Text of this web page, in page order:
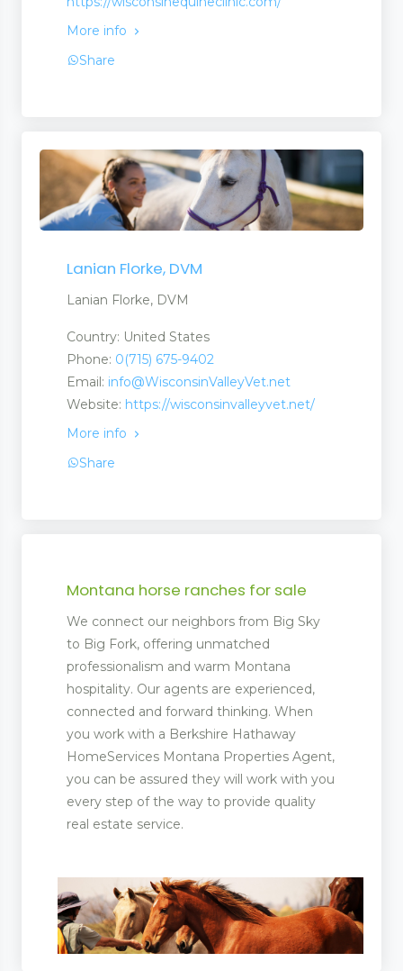
More info
Share
Lanian Florke, DVM
Lanian Florke, DVM
Country: United States
Phone: 0(715) 675-9402
Email: info@WisconsinValleyVet.net
Website: https://wisconsinvalleyvet.net/
More info
Share
Montana horse ranches for sale
We connect our neighbors from Big Sky
to Big Fork, offering unmatched
professionalism and warm Montana
hospitality. Our agents are experienced,
connected and forward thinking. When
you work with a Berkshire Hathaway
HomeServices Montana Properties Agent,
you can be assured they will work with you
every step of the way to provide quality
real estate service.